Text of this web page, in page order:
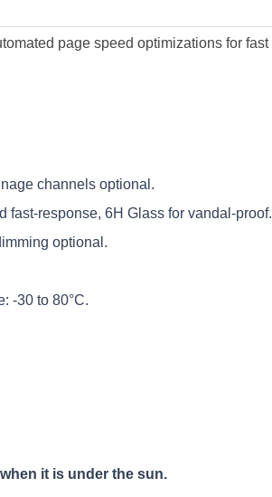
channels optional.
fast-response, 6H Glass for vandal-proof.
optional.
-30 to 80°C.
it is under the sun.